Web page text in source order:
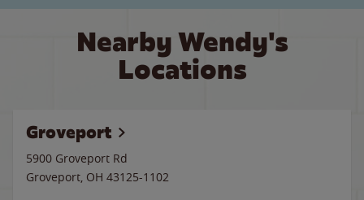
Nearby Wendy's
Locations
Groveport
5900 Groveport Rd
Groveport, OH 43125-1102